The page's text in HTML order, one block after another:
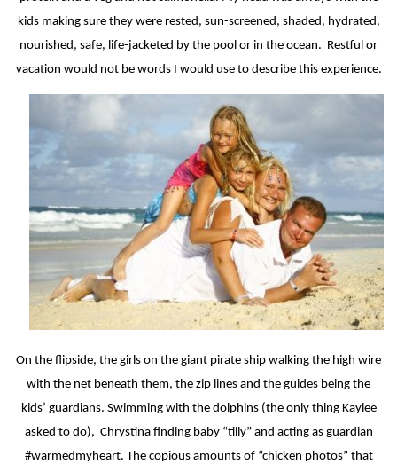
kids making sure they were rested, sun-screened, shaded, hydrated,
nourished, safe, life-jacketed by the pool or in the ocean. Restful or
vacation would not be words I would use to describe this experience.
On the flipside, the girls on the giant pirate ship walking the high wire
with the net beneath them, the zip lines and the guides being the
kids’ guardians. Swimming with the dolphins (the only thing Kaylee
asked to do), Chrystina finding baby “tilly” and acting as guardian
#warmedmyheart. The copious amounts of “chicken photos” that